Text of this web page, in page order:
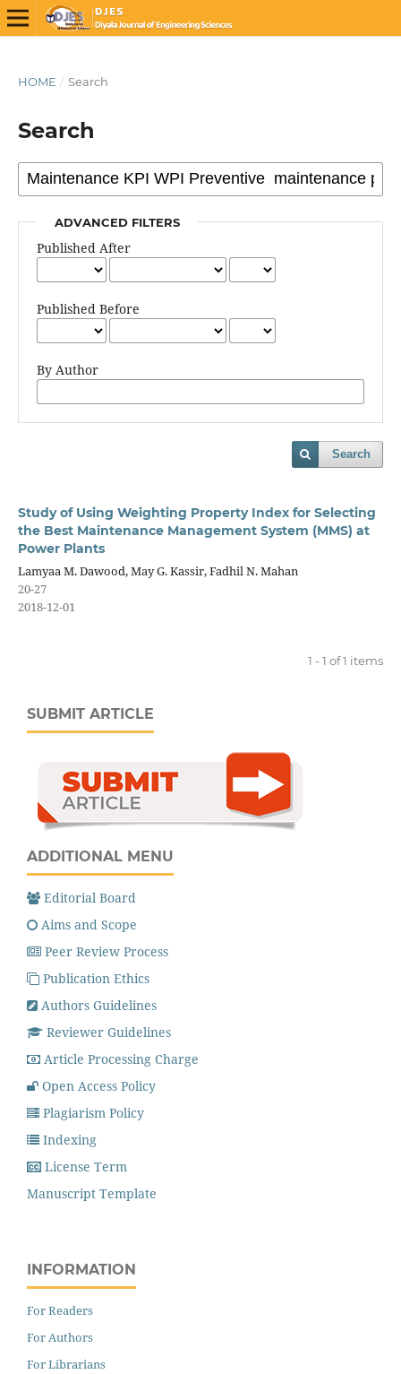
HOME / Search
Search
ADVANCED FILTERS
Published After
Published Before
By Author
Search
Study of Using Weighting Property Index for Selecting
the Best Maintenance Management System (MMS) at
Power Plants
Lamyaa M. Dawood, May G. Kassir, Fadhil N. Mahan
20-27
2018-12-01
1 - 1 of 1 items
SUBMIT ARTICLE
ADDITIONAL MENU
Editorial Board
Aims and Scope
Peer Review Process
Publication Ethics
Authors Guidelines
Reviewer Guidelines
Article Processing Charge
Open Access Policy
Plagiarism Policy
Indexing
License Term
Manuscript Template
INFORMATION
For Readers
For Authors
For Librarians